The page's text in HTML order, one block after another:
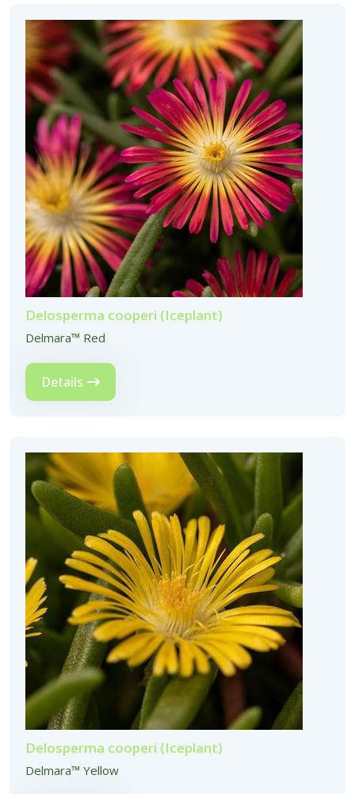
Delosperma cooperi (Iceplant)
Delmara™ Red
Details
Delosperma cooperi (Iceplant)
Delmara™ Yellow